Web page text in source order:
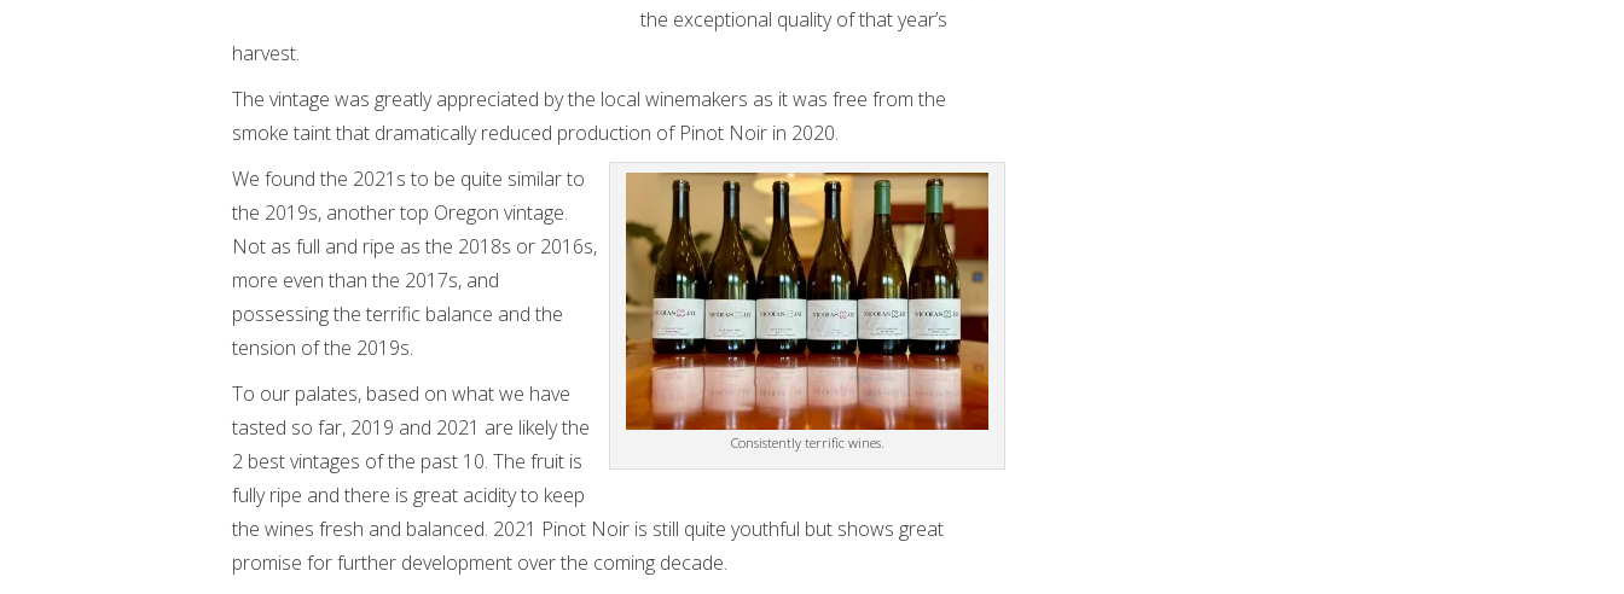
the exceptional quality of that year’s
harvest.
The vintage was greatly appreciated by the local winemakers as it was free from the
smoke taint that dramatically reduced production of Pinot Noir in 2020.
Consistently terrific wines.
We found the 2021s to be quite similar to
the 2019s, another top Oregon vintage.
Not as full and ripe as the 2018s or 2016s,
more even than the 2017s, and
possessing the terrific balance and the
tension of the 2019s.
To our palates, based on what we have
tasted so far, 2019 and 2021 are likely the
2 best vintages of the past 10. The fruit is
fully ripe and there is great acidity to keep
the wines fresh and balanced. 2021 Pinot Noir is still quite youthful but shows great
promise for further development over the coming decade.